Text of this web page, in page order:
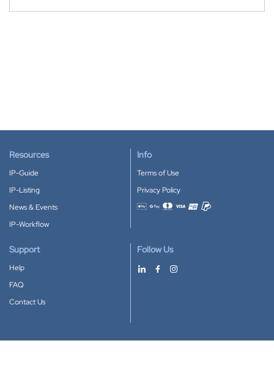
Resources
IP-Guide
IP-Listing
News & Events
IP-Workflow
Info
Terms of Use
Privacy Policy
Accepted payment methods
Support
Help
FAQ
Contact Us
Follow Us